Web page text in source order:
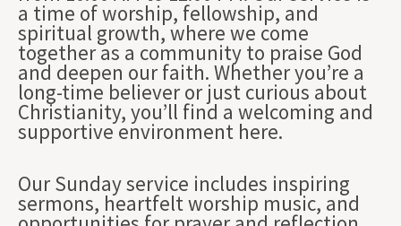
a time of worship, fellowship, and
spiritual growth, where we come
together as a community to praise God
and deepen our faith. Whether you’re a
long-time believer or just curious about
Christianity, you’ll find a welcoming and
supportive environment here.
Our Sunday service includes inspiring
sermons, heartfelt worship music, and